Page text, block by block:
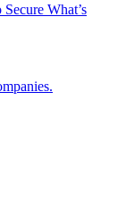
What’s